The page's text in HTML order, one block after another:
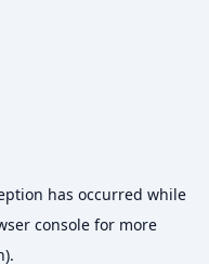
has occurred while
console for more